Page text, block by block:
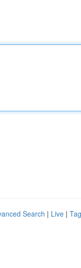
Search | Live |